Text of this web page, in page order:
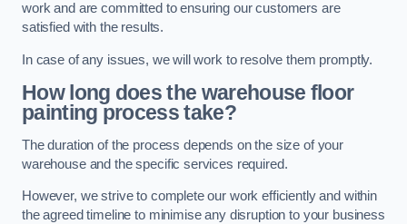
work and are committed to ensuring our customers are
satisfied with the results.
In case of any issues, we will work to resolve them promptly.
How long does the warehouse floor
painting process take?
The duration of the process depends on the size of your
warehouse and the specific services required.
However, we strive to complete our work efficiently and within
the agreed timeline to minimise any disruption to your business